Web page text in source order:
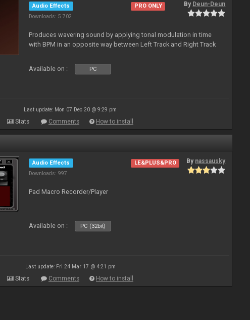
Audio Effects
Downloads: 5 702
PRO ONLY By Deun-Deun
Produces wavering sound by applying tonal modulation in time
with BPM in an opposite way between Left Track and Right Track
Available on : PC
Last update: Mon 07 Dec 20 @ 9:29 pm
Stats Comments How to install
Audio Effects
Downloads: 997
LE&PLUS&PRO By nassausky
Pad Macro Recorder/Player
Available on : PC (32bit)
Last update: Fri 24 Mar 17 @ 4:21 pm
Stats Comments How to install